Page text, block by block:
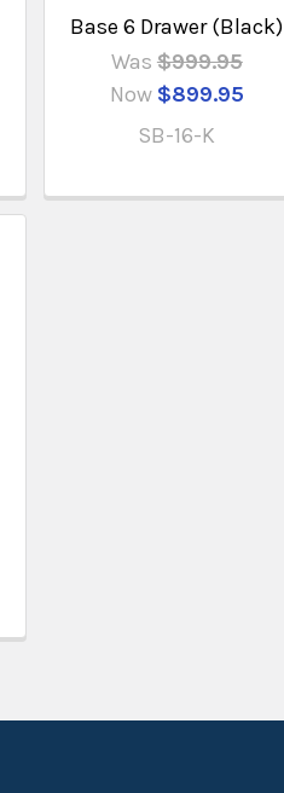
Base 6 Drawer (Black)
Was $999.95
Now $899.95
SB-16-K